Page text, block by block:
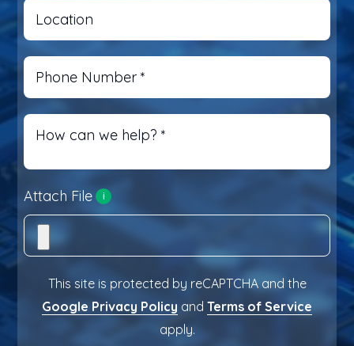
Location
Phone Number *
How can we help? *
Attach File i
This site is protected by reCAPTCHA and the
Google Privacy Policy and Terms of Service
apply.